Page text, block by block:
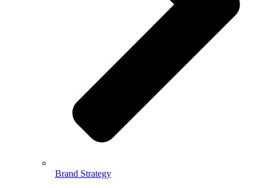
Brand Strategy